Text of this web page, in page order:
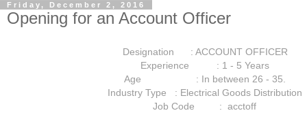
Friday, December 2, 2016
Opening for an Account Officer
Designation : ACCOUNT OFFICER
Experience : 1 - 5 Years
Age : In between 26 - 35.
Industry Type : Electrical Goods Distribution
Job Code : acctoff